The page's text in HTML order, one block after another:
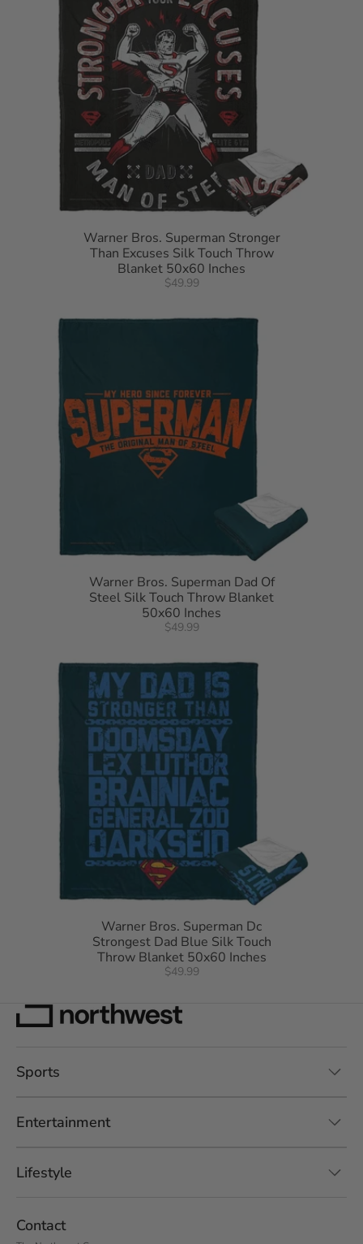
Warner Bros. Superman Stronger
Than Excuses Silk Touch Throw
Blanket 50x60 Inches
$49.99
Warner Bros. Superman Dad Of
Steel Silk Touch Throw Blanket
50x60 Inches
$49.99
Warner Bros. Superman Dc
Strongest Dad Blue Silk Touch
Throw Blanket 50x60 Inches
$49.99
Sports
Entertainment
Lifestyle
Contact